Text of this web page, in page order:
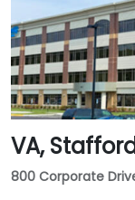
VA,
800 Corporate